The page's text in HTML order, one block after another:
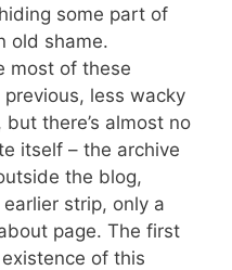
some part of
old shame.
most of these
less wacky
there’s almost no
itself – the archive
the blog,
strip, only a
page. The first
of this